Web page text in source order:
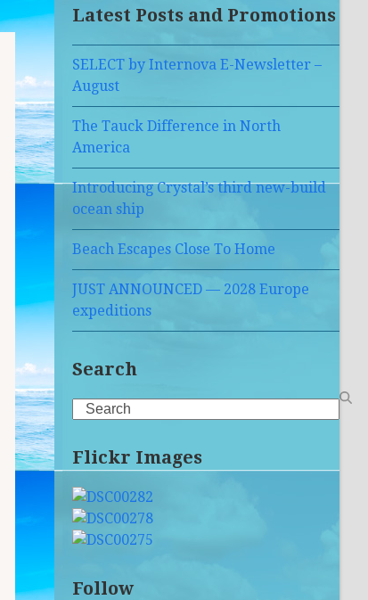
Latest Posts and Promotions
SELECT by Internova E-Newsletter –
August
The Tauck Difference in North
America
Introducing Crystal’s third new-build
ocean ship
Beach Escapes Close To Home
JUST ANNOUNCED — 2028 Europe
expeditions
Search
Search
Flickr Images
Follow